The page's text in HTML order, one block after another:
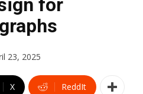
for
23, 2025
X ReddIt